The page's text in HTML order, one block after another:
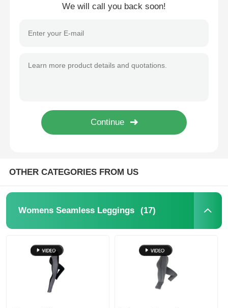
We will call you back soon!
OTHER CATEGORIES FROM US
Womens Seamless Leggings (17)